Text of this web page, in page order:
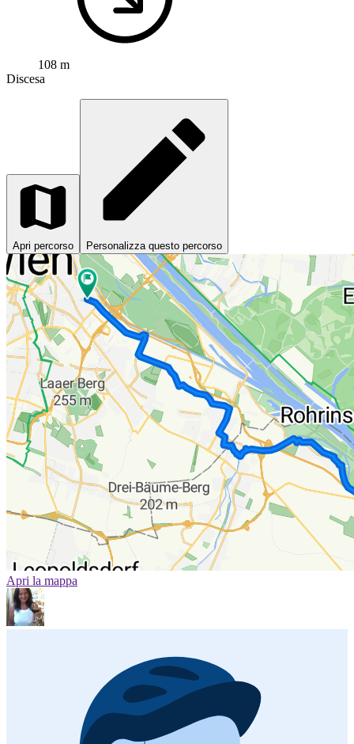
108 m
Discesa
Apri percorso Personalizza questo percorso
Apri la mappa